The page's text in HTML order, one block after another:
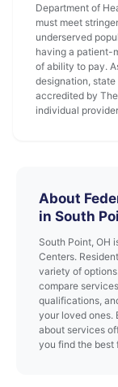
Department of
must meet
underserved
having a patient-
of ability to pay.
designation,
accredited by
individual
About
in South
South Point, OH
Centers.
variety of
compare
qualifications,
your loved ones.
about services
you find the best